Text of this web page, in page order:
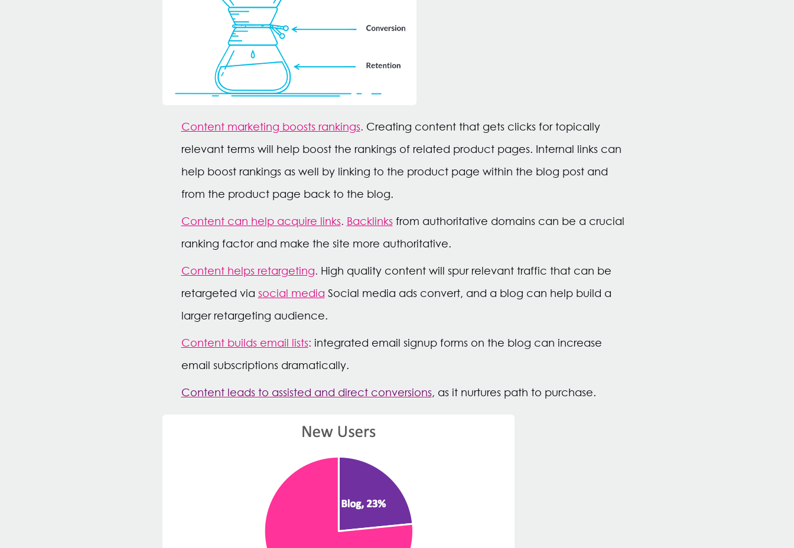
Content marketing boosts rankings. Creating content that gets clicks for topically
relevant terms will help boost the rankings of related product pages. Internal links can
help boost rankings as well by linking to the product page within the blog post and
from the product page back to the blog.
Content can help acquire links. Backlinksfrom authoritative domains can be a crucial
ranking factor and make the site more authoritative.
Content helps retargeting. High quality content will spur relevant traffic that can be
retargeted via social media Social media ads convert, and a blog can help build a
larger retargeting audience.
Content builds email lists: integrated email signup forms on the blog can increase
email subscriptions dramatically.
Content leads to assisted and direct conversions, as it nurtures path to purchase.